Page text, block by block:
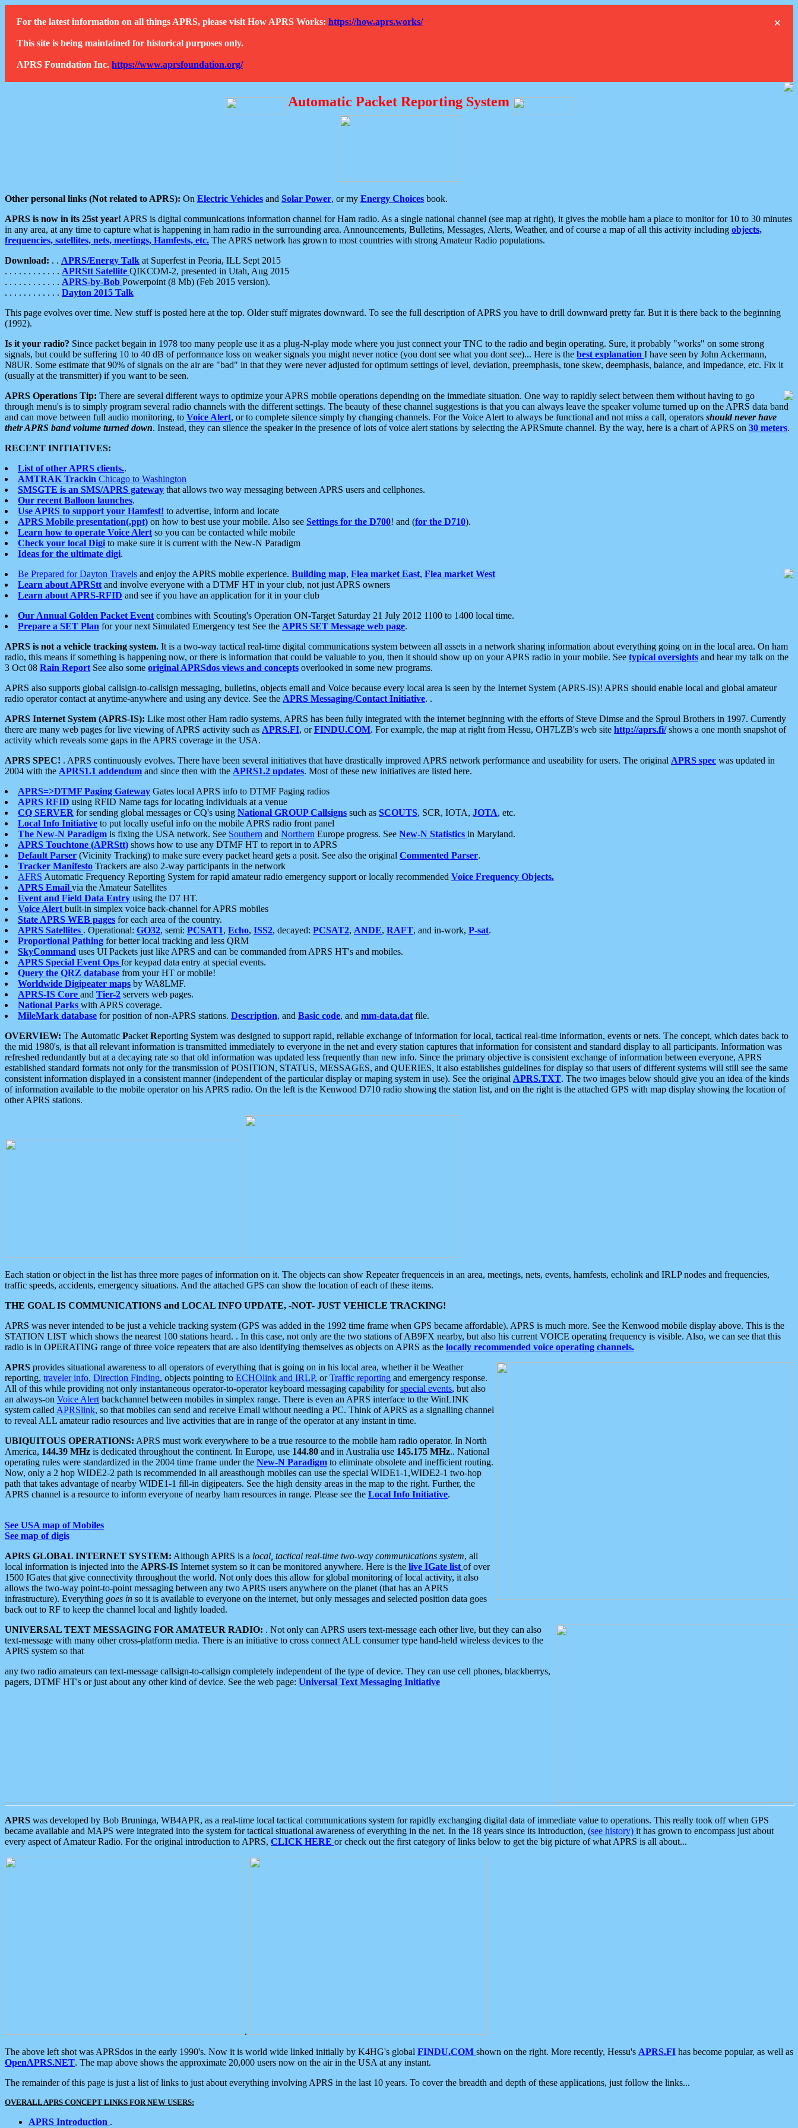
×
For the latest information on all things APRS, please visit How APRS Works: https://how.aprs.works/
This site is being maintained for historical purposes only.
APRS Foundation Inc. https://www.aprsfoundation.org/
Automatic Packet Reporting System
Other personal links (Not related to APRS): On Electric Vehicles and Solar Power, or my Energy Choices book.
APRS is now in its 25st year! APRS is digital communications information channel for Ham radio. As a single national channel (see map at right), it gives the mobile ham a place to monitor for 10 to 30 minutes
in any area, at any time to capture what is happening in ham radio in the surrounding area. Announcements, Bulletins, Messages, Alerts, Weather, and of course a map of all this activity including objects,
frequencies, satellites, nets, meetings, Hamfests, etc. The APRS network has grown to most countries with strong Amateur Radio populations.
Download: . . APRS/Energy Talk at Superfest in Peoria, ILL Sept 2015
. . . . . . . . . . . . APRStt Satellite QIKCOM-2, presented in Utah, Aug 2015
. . . . . . . . . . . . APRS-by-Bob Powerpoint (8 Mb) (Feb 2015 version).
. . . . . . . . . . . . Dayton 2015 Talk
This page evolves over time. New stuff is posted here at the top. Older stuff migrates downward. To see the full description of APRS you have to drill downward pretty far. But it is there back to the beginning
(1992).
Is it your radio? Since packet begain in 1978 too many people use it as a plug-N-play mode where you just connect your TNC to the radio and begin operating. Sure, it probably "works" on some strong
signals, but could be suffering 10 to 40 dB of performance loss on weaker signals you might never notice (you dont see what you dont see)... Here is the best explanation I have seen by John Ackermann,
N8UR. Some estimate that 90% of signals on the air are "bad" in that they were never adjusted for optimum settings of level, deviation, preemphasis, tone skew, deemphasis, balance, and impedance, etc. Fix it
(usually at the transmitter) if you want to be seen.
APRS Operations Tip: There are several different ways to optimize your APRS mobile operations depending on the immediate situation. One way to rapidly select between them without having to go
through menu's is to simply program several radio channels with the different settings. The beauty of these channel suggestions is that you can always leave the speaker volume turned up on the APRS data band
and can move between full audio monitoring, to Voice Alert, or to complete silence simply by changing channels. For the Voice Alert to always be functional and not miss a call, operators should never have
their APRS band volume turned down. Instead, they can silence the speaker in the presence of lots of voice alert stations by selecting the APRSmute channel. By the way, here is a chart of APRS on 30 meters.
RECENT INITIATIVES:
List of other APRS clients..
AMTRAK Trackin Chicago to Washington
SMSGTE is an SMS/APRS gateway that allows two way messaging between APRS users and cellphones.
Our recent Balloon launches.
Use APRS to support your Hamfest! to advertise, inform and locate
APRS Mobile presentation(.ppt) on how to best use your mobile. Also see Settings for the D700! and (for the D710).
Learn how to operate Voice Alert so you can be contacted while mobile
Check your local Digi to make sure it is current with the New-N Paradigm
Ideas for the ultimate digi.
Be Prepared for Dayton Travels and enjoy the APRS mobile experience. Building map, Flea market East, Flea market West
Learn about APRStt and involve everyone with a DTMF HT in your club, not just APRS owners
Learn about APRS-RFID and see if you have an application for it in your club
Our Annual Golden Packet Event combines with Scouting's Operation ON-Target Saturday 21 July 2012 1100 to 1400 local time.
Prepare a SET Plan for your next Simulated Emergency test See the APRS SET Message web page.
APRS is not a vehicle tracking system. It is a two-way tactical real-time digital communications system between all assets in a network sharing information about everything going on in the local area. On ham
radio, this means if something is happening now, or there is information that could be valuable to you, then it should show up on your APRS radio in your mobile. See typical oversights and hear my talk on the
3 Oct 08 Rain Report See also some original APRSdos views and concepts overlooked in some new programs.
APRS also supports global callsign-to-callsign messaging, bulletins, objects email and Voice because every local area is seen by the Internet System (APRS-IS)! APRS should enable local and global amateur
radio operator contact at anytime-anywhere and using any device. See the APRS Messaging/Contact Initiative. .
APRS Internet System (APRS-IS): Like most other Ham radio systems, APRS has been fully integrated with the internet beginning with the efforts of Steve Dimse and the Sproul Brothers in 1997. Currently
there are many web pages for live viewing of APRS activity such as APRS.FI, orFINDU.COM. For example, the map at right from Hessu, OH7LZB's web site http://aprs.fi/shows a one month snapshot of
activity which reveals some gaps in the APRS coverage in the USA.
APRS SPEC! . APRS continuously evolves. There have been several initiatives that have drastically improved APRS network performance and useability for users. The original APRS spec was updated in
2004 with the APRS1.1 addendum and since then with the APRS1.2 updates. Most of these new initiatives are listed here.
APRS=>DTMF Paging Gateway Gates local APRS info to DTMF Paging radios
APRS RFID using RFID Name tags for locating individuals at a venue
CQ SERVER for sending global messages or CQ's using National GROUP Callsigns such as SCOUTS, SCR, IOTA, JOTA, etc.
Local Info Initiative to put locally useful info on the mobile APRS radio front panel
The New-N Paradigm is fixing the USA network. See Southern and Northern Europe progress. See New-N Statistics in Maryland.
APRS Touchtone (APRStt) shows how to use any DTMF HT to report in to APRS
Default Parser (Vicinity Tracking) to make sure every packet heard gets a posit. See also the original Commented Parser.
Tracker Manifesto Trackers are also 2-way participants in the network
AFRS Automatic Frequency Reporting System for rapid amateur radio emergency support or locally recommended Voice Frequency Objects.
APRS Email via the Amateur Satellites
Event and Field Data Entry using the D7 HT.
Voice Alert built-in simplex voice back-channel for APRS mobiles
State APRS WEB pages for each area of the country.
APRS Satellites . Operational: GO32, semi: PCSAT1, Echo, ISS2, decayed: PCSAT2, ANDE, RAFT, and in-work, P-sat.
Proportional Pathing for better local tracking and less QRM
SkyCommand uses UI Packets just like APRS and can be commanded from APRS HT's and mobiles.
APRS Special Event Ops for keypad data entry at special events.
Query the QRZ database from your HT or mobile!
Worldwide Digipeater maps by WA8LMF.
APRS-IS Core and Tier-2 servers web pages.
National Parks with APRS coverage.
MileMark database for position of non-APRS stations. Description, and Basic code, and mm-data.dat file.
OVERVIEW: The Automatic Packet Reporting System was designed to support rapid, reliable exchange of information for local, tactical real-time information, events or nets. The concept, which dates back to
the mid 1980's, is that all relevant information is transmitted immediately to everyone in the net and every station captures that information for consistent and standard display to all participants. Information was
refreshed redundantly but at a decaying rate so that old information was updated less frequently than new info. Since the primary objective is consistent exchange of information between everyone, APRS
established standard formats not only for the transmission of POSITION, STATUS, MESSAGES, and QUERIES, it also establishes guidelines for display so that users of different systems will still see the same
consistent information displayed in a consistent manner (independent of the particular display or maping system in use). See the original APRS.TXT. The two images below should give you an idea of the kinds
of information available to the mobile operator on his APRS radio. On the left is the Kenwood D710 radio showing the station list, and on the right is the attached GPS with map display showing the location of
other APRS stations.
Each station or object in the list has three more pages of information on it. The objects can show Repeater frequenceis in an area, meetings, nets, events, hamfests, echolink and IRLP nodes and frequencies,
traffic speeds, accidents, emergency situations. And the attached GPS can show the location of each of these items.
THE GOAL IS COMMUNICATIONS and LOCAL INFO UPDATE, -NOT- JUST VEHICLE TRACKING!
APRS was never intended to be just a vehicle tracking system (GPS was added in the 1992 time frame when GPS became affordable). APRS is much more. See the Kenwood mobile display above. This is the
STATION LIST which shows the nearest 100 stations heard. . In this case, not only are the two stations of AB9FX nearby, but also his current VOICE operating frequency is visible. Also, we can see that this
radio is in OPERATING range of three voice repeaters that are also identifying themselves as objects on APRS as the locally recommended voice operating channels.
APRS provides situational awareness to all operators of everything that is going on in his local area, whether it be Weather
reporting, traveler info, Direction Finding, objects pointing to ECHOlink and IRLP, orTraffic reporting and emergency response.
All of this while providing not only instantaneous operator-to-operator keyboard messaging capability forspecial events, but also
an always-on Voice Alert backchannel between mobiles in simplex range. There is even an APRS interface to the WinLINK
system called APRSlink, so that mobiles can send and receive Email without needing a PC. Think of APRS as a signalling channel
to reveal ALL amateur radio resources and live activities that are in range of the operator at any instant in time.
UBIQUITOUS OPERATIONS: APRS must work everywhere to be a true resource to the mobile ham radio operator. In North
America, 144.39 MHz is dedicated throughout the continent. In Europe, use 144.80 and in Australia use 145.175 MHz.. National
operating rules were standardized in the 2004 time frame under the New-N Paradigm to eliminate obsolete and inefficient routing.
Now, only a 2 hop WIDE2-2 path is recommended in all areasthough mobiles can use the special WIDE1-1,WIDE2-1 two-hop
path that takes advantage of nearby WIDE1-1 fill-in digipeaters. See the high density areas in the map to the right. Further, the
APRS channel is a resource to inform everyone of nearby ham resources in range. Please see the Local Info Initiative.
See USA map of Mobiles
See map of digis
APRS GLOBAL INTERNET SYSTEM: Although APRS is a local, tactical real-time two-way communications system, all
local information is injected into the APRS-IS Internet system so it can be monitored anywhere. Here is the live IGate list of over
1500 IGates that give connectivity throughout the world. Not only does this allow for global monitoring of local activity, it also
allows the two-way point-to-point messaging between any two APRS users anywhere on the planet (that has an APRS
infrastructure). Everything goes in so it is available to everyone on the internet, but only messages and selected position data goes
back out to RF to keep the channel local and lightly loaded.
UNIVERSAL TEXT MESSAGING FOR AMATEUR RADIO: . Not only can APRS users text-message each other live, but they can also
text-message with many other cross-platform media. There is an initiative to cross connect ALL consumer type hand-held wireless devices to the
APRS system so that
any two radio amateurs can text-message callsign-to-callsign completely independent of the type of device. They can use cell phones, blackberrys,
pagers, DTMF HT's or just about any other kind of device. See the web page: Universal Text Messaging Initiative
APRS was developed by Bob Bruninga, WB4APR, as a real-time local tactical communications system for rapidly exchanging digital data of immediate value to operations. This really took off when GPS
became available and MAPS were integrated into the system for tactical situational awareness of everything in the net. In the 18 years since its introduction, (see history) it has grown to encompass just about
every aspect of Amateur Radio. For the original introduction to APRS, CLICK HERE or check out the first category of links below to get the big picture of what APRS is all about...
.
The above left shot was APRSdos in the early 1990's. Now it is world wide linked initially by K4HG's global FINDU.COM shown on the right. More recently, Hessu's APRS.FI has become popular, as well as
OpenAPRS.NET. The map above shows the approximate 20,000 users now on the air in the USA at any instant.
The remainder of this page is just a list of links to just about everything involving APRS in the last 10 years. To cover the breadth and depth of these applications, just follow the links...
OVERALL APRS CONCEPT LINKS FOR NEW USERS:
APRS Introduction .